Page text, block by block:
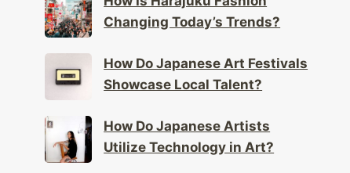
Showcase Local Talent?
Utilize Technology in Art?